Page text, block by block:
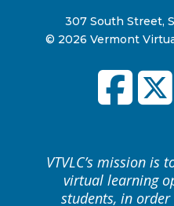
307 South Street,
© 2026 Vermont
VTVLC’s mission
virtual learning
students, in